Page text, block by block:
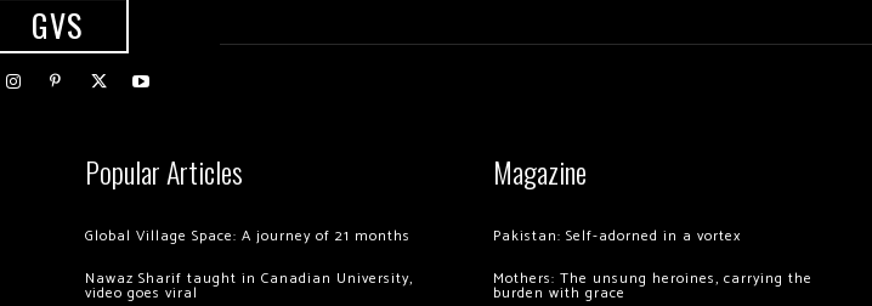
GVS
Popular Articles
Global Village Space: A journey of 21 months
Nawaz Sharif taught in Canadian University,
video goes viral
Magazine
Pakistan: Self-adorned in a vortex
Mothers: The unsung heroines, carrying the
burden with grace